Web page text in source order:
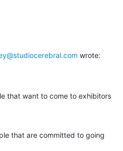
wrote:
that want to come to exhibitors
that are committed to going